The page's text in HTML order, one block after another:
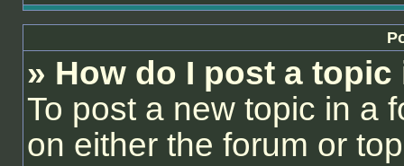
» How do I post a
To post a new topic in a
on either the forum or